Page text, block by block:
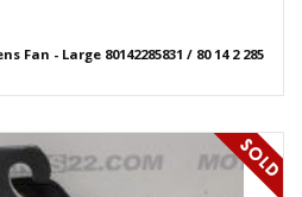
- Large 80142285831 / 80 14 2 285